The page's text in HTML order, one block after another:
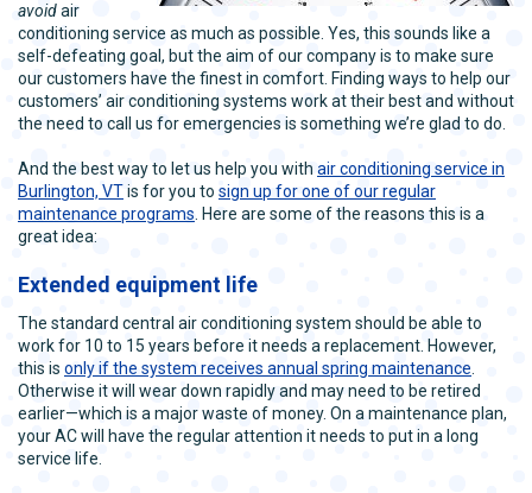
avoidair
conditioning service as much as possible. Yes, this sounds like a
self-defeating goal, but the aim of our company is to make sure
our customers have the finest in comfort. Finding ways to help our
customers’ air conditioning systems work at their best and without
the need to call us for emergencies is something we’re glad to do.
And the best way to let us help you with air conditioning service in
Burlington, VTis for you to sign up for one of our regular
maintenance programs . Here are some of the reasons this is a
great idea:
Extended equipment life
The standard central air conditioning system should be able to
work for 10 to 15 years before it needs a replacement. However,
this is only if the system receives annual spring maintenance
Otherwise it will wear down rapidly and may need to be retired
earlier—which is a major waste of money. On a maintenance plan,
your AC will have the regular attention it needs to put in a long
service life.